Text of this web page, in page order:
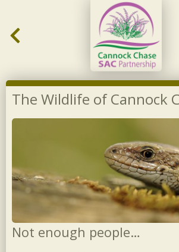
The Wildlife of Cannock
Not enough people…